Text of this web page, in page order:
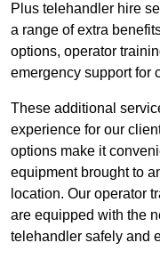
Plus telehandler hire
a range of extra
options, operator
emergency support for
These additional
experience for our
options make it
equipment brought to
location. Our operator
are equipped with the
telehandler safely and